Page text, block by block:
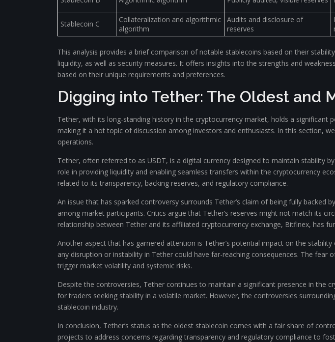
Stablecoin C
Collateralization and algorithmic
algorithm
Audits and disclosure of
reserves
This analysis provides a brief comparison of notable stablecoins based on their
liquidity, as well as security measures. It offers insights into the strengths and
based on their unique requirements and preferences.
Digging into Tether: The Oldest and
Tether, with its long-standing history in the cryptocurrency market, holds a
making it a hot topic of discussion among investors and enthusiasts. In this section,
operations.
Tether, often referred to as USDT, is a digital currency designed to maintain stability
role in providing liquidity and enabling seamless transfers within the cryptocurrency
related to its transparency, backing reserves, and regulatory compliance.
An issue that has sparked controversy surrounds Tether’s claim of being fully backed
among market participants. Critics argue that Tether’s reserves might not match its
relationship between Tether and its affiliated cryptocurrency exchange, Bitfinex, has
Another aspect that has garnered attention is Tether’s potential impact on the
any disruption or instability in Tether could have far-reaching consequences. The
trigger market volatility and systemic risks.
Despite the controversies, Tether continues to maintain a significant presence in the
for traders seeking stability in a volatile market. However, the controversies
stablecoin industry.
In conclusion, Tether’s status as the oldest stablecoin comes with a fair share of
projects to address concerns regarding transparency and regulatory compliance to